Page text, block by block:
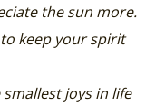
the sun more.
keep your spirit
joys in life